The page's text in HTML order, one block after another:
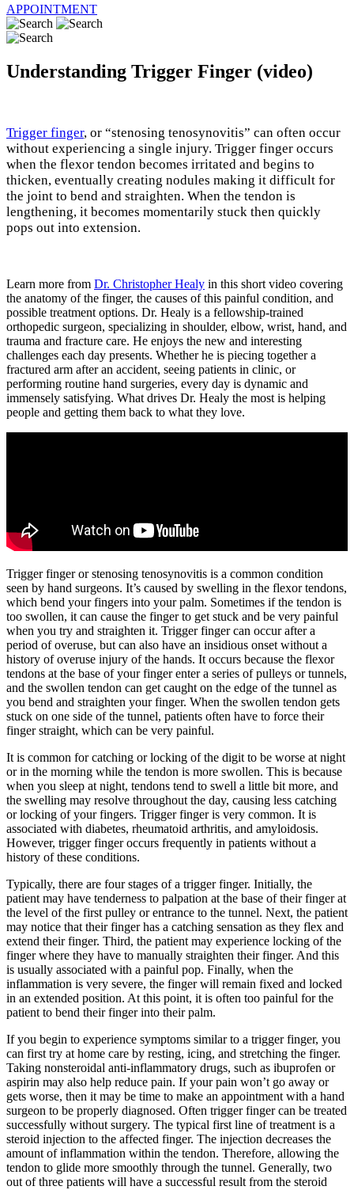
APPOINTMENT
Understanding Trigger Finger (video)
Trigger finger, or “stenosing tenosynovitis” can often occur
without experiencing a single injury. Trigger finger occurs
when the flexor tendon becomes irritated and begins to
thicken, eventually creating nodules making it difficult for
the joint to bend and straighten. When the tendon is
lengthening, it becomes momentarily stuck then quickly
pops out into extension.
Learn more from Dr. Christopher Healy in this short video covering
the anatomy of the finger, the causes of this painful condition, and
possible treatment options. Dr. Healy is a fellowship-trained
orthopedic surgeon, specializing in shoulder, elbow, wrist, hand, and
trauma and fracture care. He enjoys the new and interesting
challenges each day presents. Whether he is piecing together a
fractured arm after an accident, seeing patients in clinic, or
performing routine hand surgeries, every day is dynamic and
immensely satisfying. What drives Dr. Healy the most is helping
people and getting them back to what they love.
Trigger finger or stenosing tenosynovitis is a common condition
seen by hand surgeons. It’s caused by swelling in the flexor tendons,
which bend your fingers into your palm. Sometimes if the tendon is
too swollen, it can cause the finger to get stuck and be very painful
when you try and straighten it. Trigger finger can occur after a
period of overuse, but can also have an insidious onset without a
history of overuse injury of the hands. It occurs because the flexor
tendons at the base of your finger enter a series of pulleys or tunnels,
and the swollen tendon can get caught on the edge of the tunnel as
you bend and straighten your finger. When the swollen tendon gets
stuck on one side of the tunnel, patients often have to force their
finger straight, which can be very painful.
It is common for catching or locking of the digit to be worse at night
or in the morning while the tendon is more swollen. This is because
when you sleep at night, tendons tend to swell a little bit more, and
the swelling may resolve throughout the day, causing less catching
or locking of your fingers. Trigger finger is very common. It is
associated with diabetes, rheumatoid arthritis, and amyloidosis.
However, trigger finger occurs frequently in patients without a
history of these conditions.
Typically, there are four stages of a trigger finger. Initially, the
patient may have tenderness to palpation at the base of their finger at
the level of the first pulley or entrance to the tunnel. Next, the patient
may notice that their finger has a catching sensation as they flex and
extend their finger. Third, the patient may experience locking of the
finger where they have to manually straighten their finger. And this
is usually associated with a painful pop. Finally, when the
inflammation is very severe, the finger will remain fixed and locked
in an extended position. At this point, it is often too painful for the
patient to bend their finger into their palm.
If you begin to experience symptoms similar to a trigger finger, you
can first try at home care by resting, icing, and stretching the finger.
Taking nonsteroidal anti-inflammatory drugs, such as ibuprofen or
aspirin may also help reduce pain. If your pain won’t go away or
gets worse, then it may be time to make an appointment with a hand
surgeon to be properly diagnosed. Often trigger finger can be treated
successfully without surgery. The typical first line of treatment is a
steroid injection to the affected finger. The injection decreases the
amount of inflammation within the tendon. Therefore, allowing the
tendon to glide more smoothly through the tunnel. Generally, two
out of three patients will have a successful result from the steroid